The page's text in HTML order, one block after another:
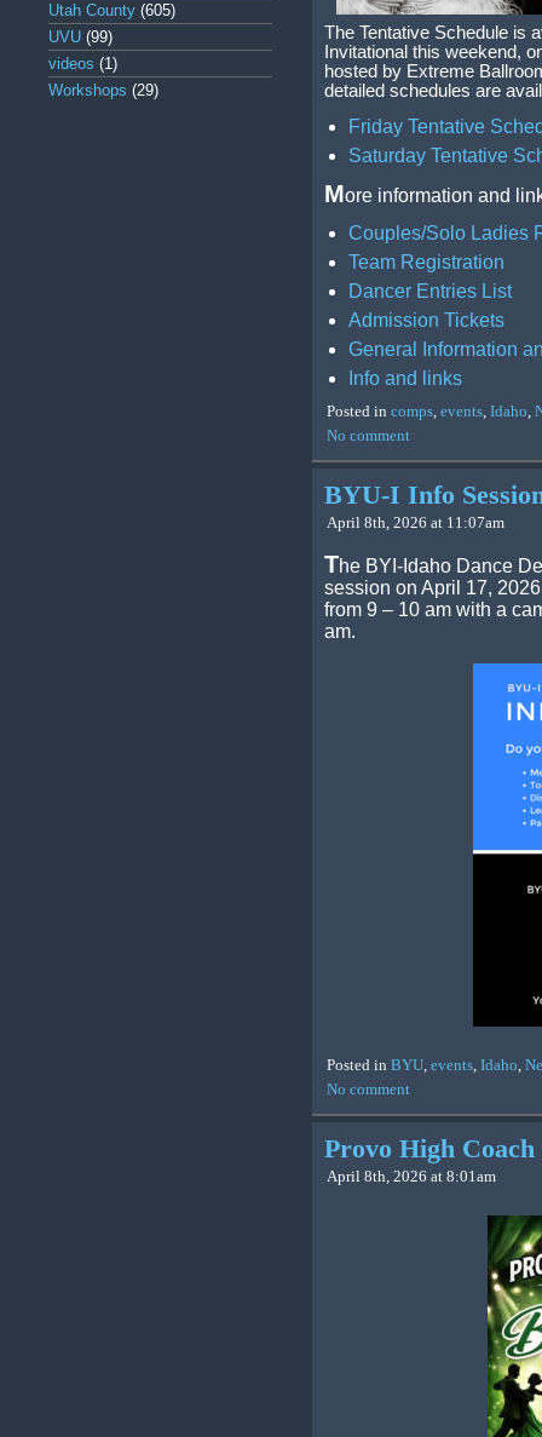
Utah County (605)
UVU (99)
videos (1)
Workshops (29)
The Tentative Schedule is
Invitational this weekend,
hosted by Extreme
detailed schedules are
Friday Tentative
Saturday Tentative
More information and
Couples/Solo Ladies
Team Registration
Dancer Entries List
Admission Tickets
General Information
Info and links
Posted in comps, events, Idaho,
No comment
BYU-I Info
April 8th, 2026 at 11:07am
The BYI-Idaho Dance
session on April 17,
from 9 – 10 am with a
am.
Posted in BYU, events, Idaho,
No comment
Provo High Coach
April 8th, 2026 at 8:01am